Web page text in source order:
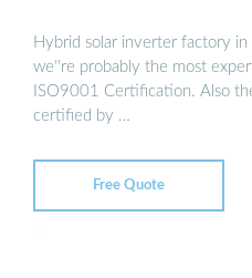
Hybrid solar inverter factory
we''re probably the most
ISO9001 Certification. Also
certified by …
Free Quote